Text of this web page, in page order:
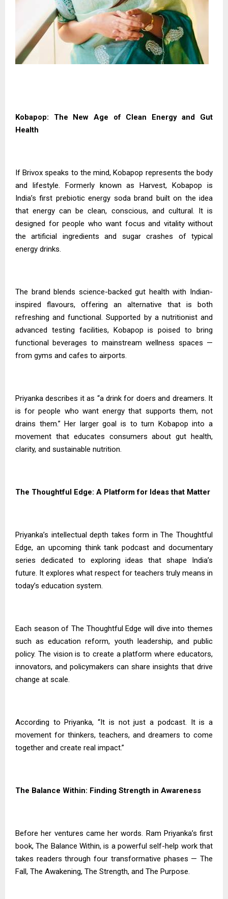
Kobapop: The New Age of Clean Energy and Gut
Health
If Brivox speaks to the mind, Kobapop represents the body
and lifestyle. Formerly known as Harvest, Kobapop is
India’s first prebiotic energy soda brand built on the idea
that energy can be clean, conscious, and cultural. It is
designed for people who want focus and vitality without
the artificial ingredients and sugar crashes of typical
energy drinks.
The brand blends science-backed gut health with Indian-
inspired flavours, offering an alternative that is both
refreshing and functional. Supported by a nutritionist and
advanced testing facilities, Kobapop is poised to bring
functional beverages to mainstream wellness spaces —
from gyms and cafes to airports.
Priyanka describes it as “a drink for doers and dreamers. It
is for people who want energy that supports them, not
drains them.” Her larger goal is to turn Kobapop into a
movement that educates consumers about gut health,
clarity, and sustainable nutrition.
The Thoughtful Edge: A Platform for Ideas that Matter
Priyanka’s intellectual depth takes form in The Thoughtful
Edge, an upcoming think tank podcast and documentary
series dedicated to exploring ideas that shape India’s
future. It explores what respect for teachers truly means in
today’s education system.
Each season of The Thoughtful Edge will dive into themes
such as education reform, youth leadership, and public
policy. The vision is to create a platform where educators,
innovators, and policymakers can share insights that drive
change at scale.
According to Priyanka, “It is not just a podcast. It is a
movement for thinkers, teachers, and dreamers to come
together and create real impact.”
The Balance Within: Finding Strength in Awareness
Before her ventures came her words. Ram Priyanka’s first
book, The Balance Within, is a powerful self-help work that
takes readers through four transformative phases — The
Fall, The Awakening, The Strength, and The Purpose.